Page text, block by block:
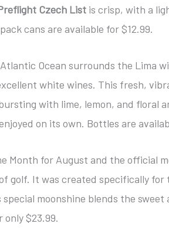
Czech List is crisp, with a
cans are available for $12.99.
Ocean surrounds the Lima
white wines. This fresh,
with lime, lemon, and floral
on its own. Bottles are
Month for August and the official
golf. It was created specifically
moonshine blends the
$23.99.